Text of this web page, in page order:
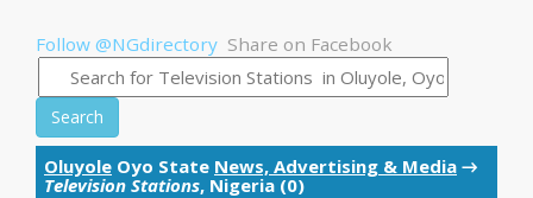
Follow @NGdirectory Share on Facebook
Search
Oluyole Oyo State News, Advertising & Media →
Television Stations, Nigeria (0)